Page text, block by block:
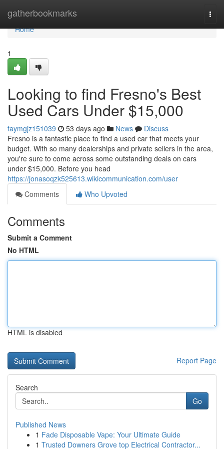
gatherbookmarks
Home
Home
1
Looking to find Fresno's Best
Used Cars Under $15,000
faymgjz151039 53 days ago News
Discuss
Fresno is a fantastic place to find a used car that meets your
budget. With so many dealerships and private sellers in the area,
you're sure to come across some outstanding deals on cars
under $15,000. Before you head
https://jonasoqzk525613.wikicommunication.com/user
Comments
Who Upvoted
Comments
Submit a Comment
No HTML
HTML is disabled
Report Page
Search
Go
Published News
1 Fade Disposable Vape: Your Ultimate Guide
1 Trusted Downers Grove top Electrical Contractor...